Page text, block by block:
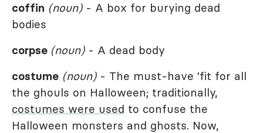
coffin (noun)- A box for burying dead
bodies
corpse (noun)- A dead body
costume (noun)- The must-have 'fit for all
the ghouls on Halloween; traditionally,
costumes were used to confuse the
Halloween monsters and ghosts. Now,